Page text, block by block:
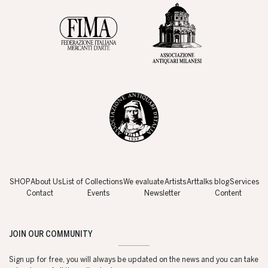
SHOPAbout Us List of Collections We evaluateArtistsArttalks blogServices
Contact
Events Newsletter Content
JOIN OUR COMMUNITY
Sign up for free, you will always be updated on the news and you can take